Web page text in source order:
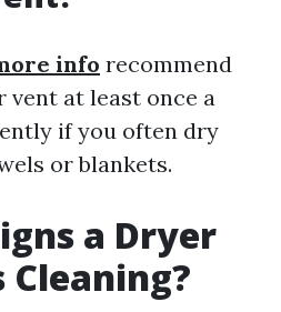
info recommend
vent at least once a
if you often dry
or blankets.
a Dryer
Cleaning?